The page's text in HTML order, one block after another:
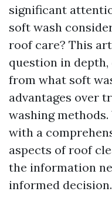
significant
soft wash
roof care? This
question in
from what soft
advantages over
washing
with a
aspects of roof
the information
informed decision.